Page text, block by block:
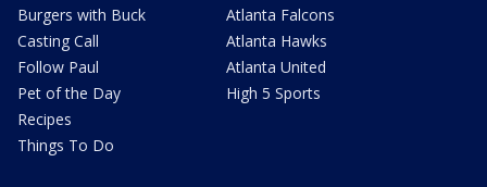
Burgers with Buck
Casting Call
Follow Paul
Pet of the Day
Recipes
Things To Do
Atlanta Falcons
Atlanta Hawks
Atlanta United
High 5 Sports